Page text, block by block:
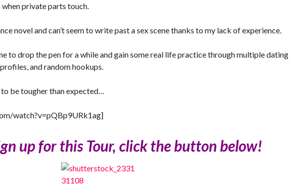
private parts touch.
novel and can’t seem to write past a sex scene thanks to my lack of experience.
to drop the pen for a while and gain some real life practice through multiple dating
and random hookups.
be tougher than expected…
watch?v=pQBp9URk1ag]
up for this Tour, click the button below!